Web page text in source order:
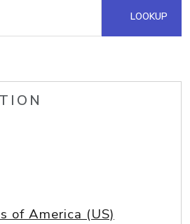
LOOKUP
of America (US)